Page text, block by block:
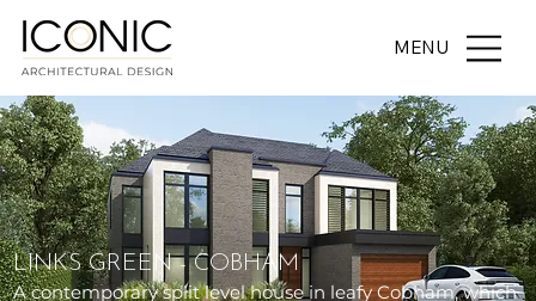
MENU
LINKS GREEN - COBHAM
A contemporary split level house in leafy Cobham, which